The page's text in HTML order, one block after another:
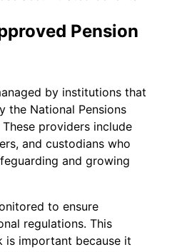
Pension
by institutions that
the National Pensions
providers include
and custodians who
and growing
to ensure
regulations. This
is important because it